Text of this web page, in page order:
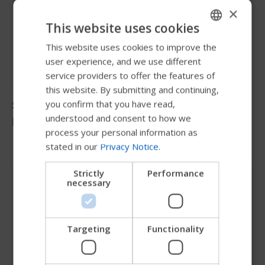
Stephanie
Dintelmann
ENGLISH
SWEDISH
FRENCH
DUTCH
CHINESE (SIMPLIFIED)
ITALIAN
SPANISH
×
This website uses cookies
This website uses cookies to improve the
user experience, and we use different
service providers to offer the features of
this website. By submitting and continuing,
you confirm that you have read,
understood and consent to how we
process your personal information as
stated in our Privacy Notice.
Strictly
necessary
Performance
Targeting Functionality